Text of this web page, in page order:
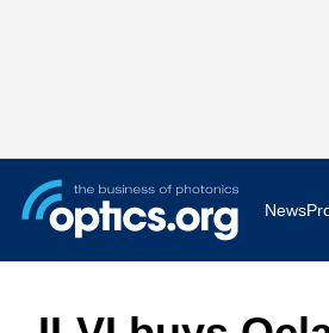
News